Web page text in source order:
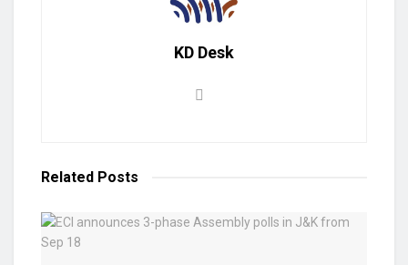
KD Desk
Related Posts